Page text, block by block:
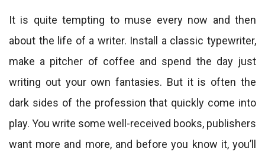
It is quite tempting to muse every now and then
about the life of a writer. Install a classic typewriter,
make a pitcher of coffee and spend the day just
writing out your own fantasies. But it is often the
dark sides of the profession that quickly come into
play. You write some well-received books, publishers
want more and more, and before you know it, you’ll